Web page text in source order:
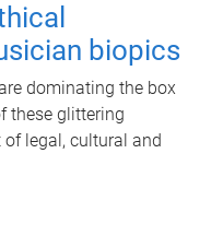
biopics
dominating the box
these glittering
legal, cultural and